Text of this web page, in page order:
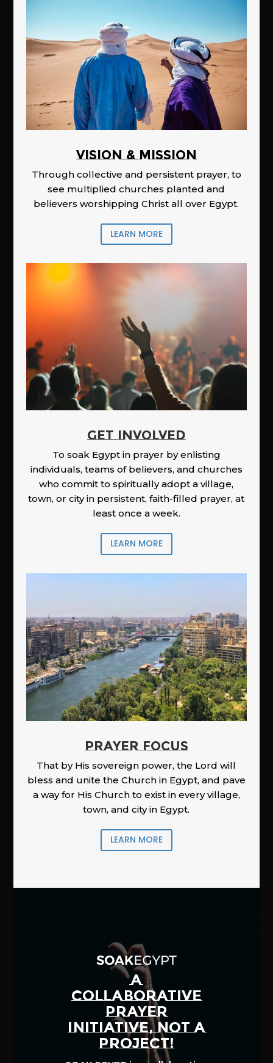
Vision & Mission
Through collective and persistent prayer, to
see multiplied churches planted and
believers worshipping Christ all over Egypt.
LEARN MORE
GET INVOLVED
To soak Egypt in prayer by enlisting
individuals, teams of believers, and churches
who commit to spiritually adopt a village,
town, or city in persistent, faith-filled prayer, at
least once a week.
LEARN MORE
PRAYER FOCUS
That by His sovereign power, the Lord will
bless and unite the Church in Egypt, and pave
a way for His Church to exist in every village,
town, and city in Egypt.
LEARN MORE
A
COLLABORATIVE
PRAYER
INITIATIVE, NOT A
PROJECT!